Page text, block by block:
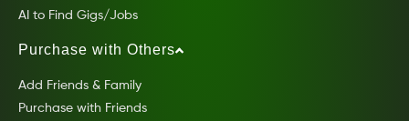
AI to Find Gigs/Jobs
Purchase with Others
Add Friends & Family
Purchase with Friends